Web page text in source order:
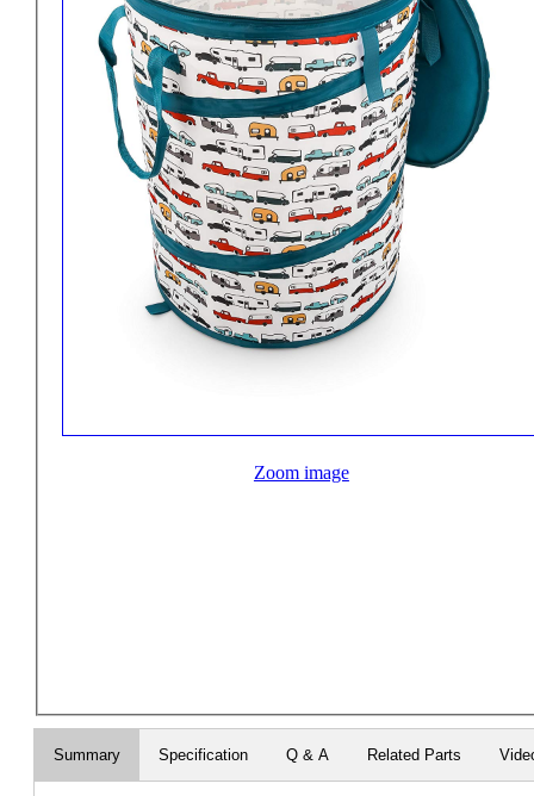
Zoom image
Summary Specification Q & A Related Parts